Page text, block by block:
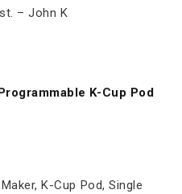
– John K
K-Cup Pod
K-Cup Pod, Single